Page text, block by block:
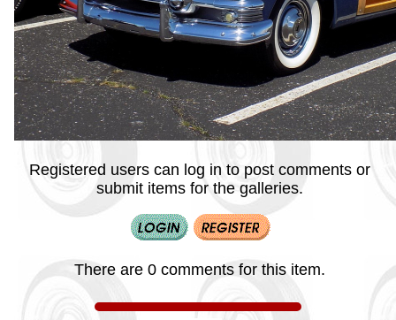
Registered users can log in to post comments or
submit items for the galleries.
There are 0 comments for this item.